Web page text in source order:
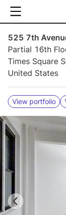
525 7th
Partial 16th
Times Square
United States
View portfolio